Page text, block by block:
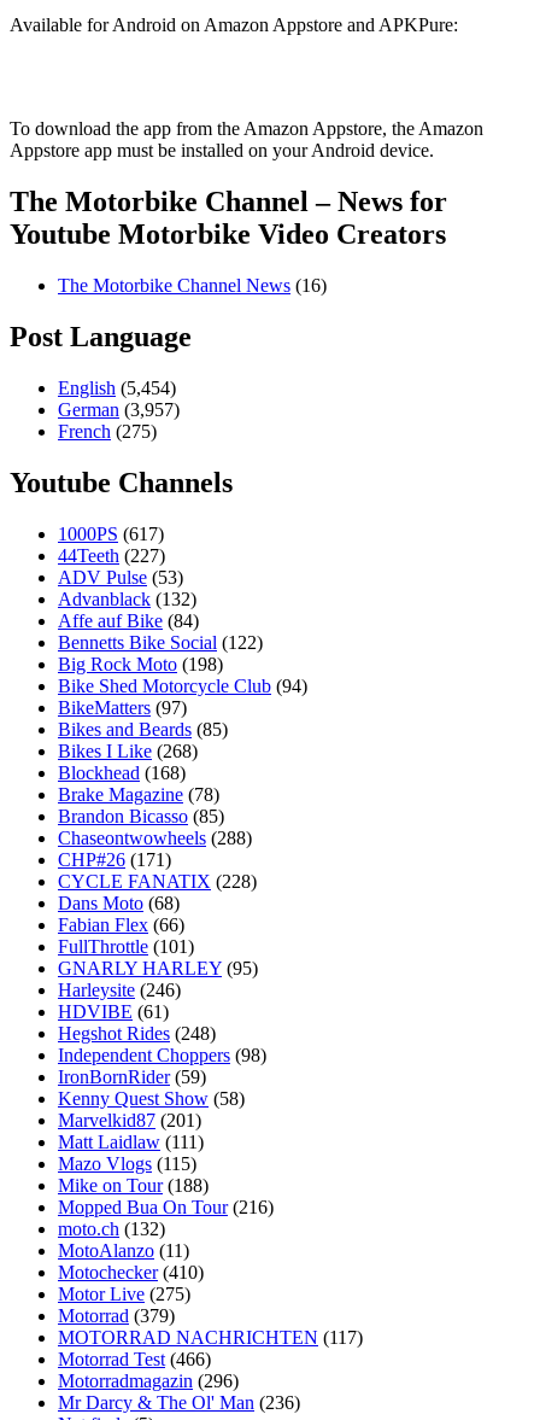
Available for Android on Amazon Appstore and APKPure:
To download the app from the Amazon Appstore, the Amazon
Appstore app must be installed on your Android device.
The Motorbike Channel – News for
Youtube Motorbike Video Creators
The Motorbike Channel News (16)
Post Language
English (5,454)
German (3,957)
French (275)
Youtube Channels
1000PS (617)
44Teeth (227)
ADV Pulse (53)
Advanblack (132)
Affe auf Bike (84)
Bennetts Bike Social (122)
Big Rock Moto (198)
Bike Shed Motorcycle Club (94)
BikeMatters (97)
Bikes and Beards (85)
Bikes I Like (268)
Blockhead (168)
Brake Magazine (78)
Brandon Bicasso (85)
Chaseontwowheels (288)
CHP#26 (171)
CYCLE FANATIX (228)
Dans Moto (68)
Fabian Flex (66)
FullThrottle (101)
GNARLY HARLEY (95)
Harleysite (246)
HDVIBE (61)
Hegshot Rides (248)
Independent Choppers (98)
IronBornRider (59)
Kenny Quest Show (58)
Marvelkid87 (201)
Matt Laidlaw (111)
Mazo Vlogs (115)
Mike on Tour (188)
Mopped Bua On Tour (216)
moto.ch (132)
MotoAlanzo (11)
Motochecker (410)
Motor Live (275)
Motorrad (379)
MOTORRAD NACHRICHTEN (117)
Motorrad Test (466)
Motorradmagazin (296)
Mr Darcy & The Ol' Man (236)